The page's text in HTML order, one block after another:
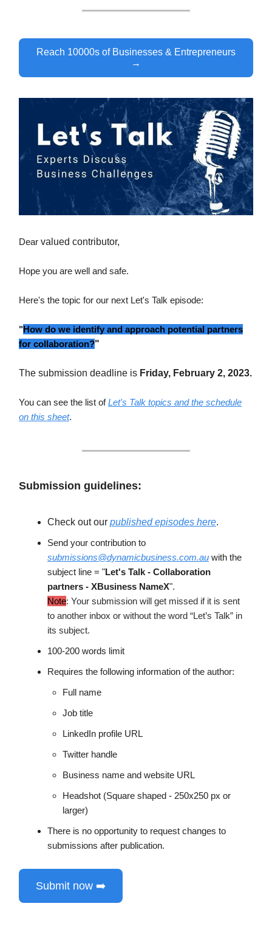
Reach 10000s of Businesses & Entrepreneurs
→
Dear valued contributor,
Hope you are well and safe.
Here's the topic for our next Let's Talk episode:
" How do we identify and approach potential partners
for collaboration?"
The submission deadline is Friday, February 2, 2023.
You can see the list ofLet's Talk topics and the schedule
on this sheet.
Submission guidelines:
Check out our published episodes here.
Send your contribution to
submissions@dynamicbusiness.com.au with the
subject line = "Let's Talk - Collaboration
partners - XBusiness NameX".
Note: Your submission will get missed if it is sent
to another inbox or without the word “Let’s Talk” in
its subject.
100-200 words limit
Requires the following information of the author:
Full name
Job title
LinkedIn profile URL
Twitter handle
Business name and website URL
Headshot (Square shaped - 250x250 px or
larger)
There is no opportunity to request changes to
submissions after publication.
Submit now ➡️